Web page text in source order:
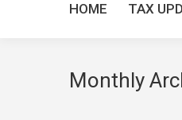
HOME TAX
Monthly